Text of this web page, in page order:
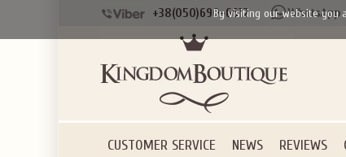
+38(050)690-6612
CUSTOMER SERVICE NEWS REVIEWS
By visiting our website you